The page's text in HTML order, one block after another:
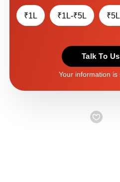
₹1L ₹1L-₹5L
Talk To
Your information is